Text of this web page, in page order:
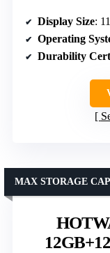
Display Size:
Operating
Durability
MAX STORAGE